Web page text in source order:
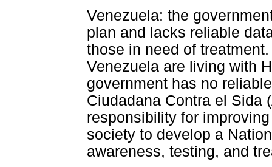
Venezuela: the
plan and lacks reliable
those in need of
Venezuela are living with
government has no
Ciudadana Contra el Sida
responsibility for
society to develop a
awareness, testing, and